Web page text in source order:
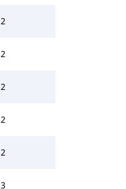
2
2
2
2
2
3